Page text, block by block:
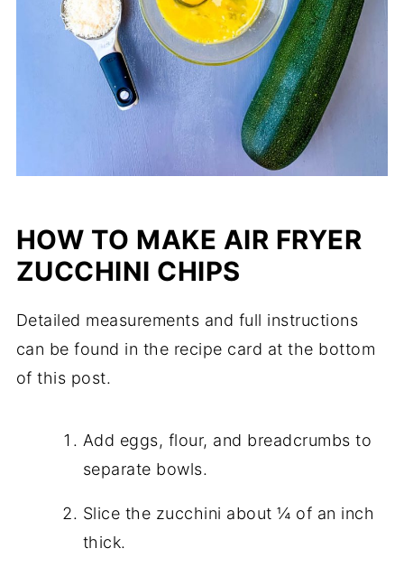
HOW TO MAKE AIR FRYER
ZUCCHINI CHIPS
Detailed measurements and full instructions
can be found in the recipe card at the bottom
of this post.
Add eggs, flour, and breadcrumbs to
separate bowls.
Slice the zucchini about ¼ of an inch
thick.